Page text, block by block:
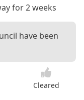
for 2 weeks
have been
Cleared